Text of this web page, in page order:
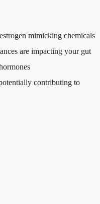
mimicking chemicals
are impacting your gut
contributing to